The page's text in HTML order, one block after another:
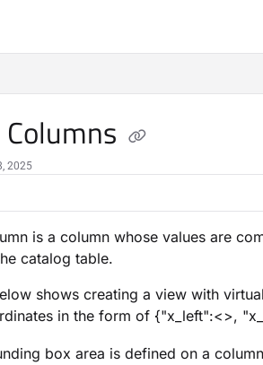
2025
is a column whose values are
catalog table.
shows creating a view with
in the form of {"x_left":<>,
box area is defined on a